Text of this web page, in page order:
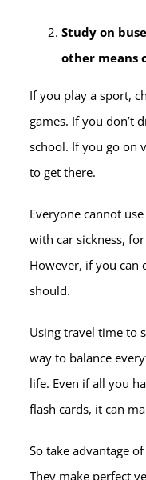
Study on
other means
If you play a sport,
games. If you don’t
school. If you go on
to get there.
Everyone cannot
with car sickness,
However, if you can
should.
Using travel time to
way to balance
life. Even if all you
flash cards, it can
So take advantage
They make perfect